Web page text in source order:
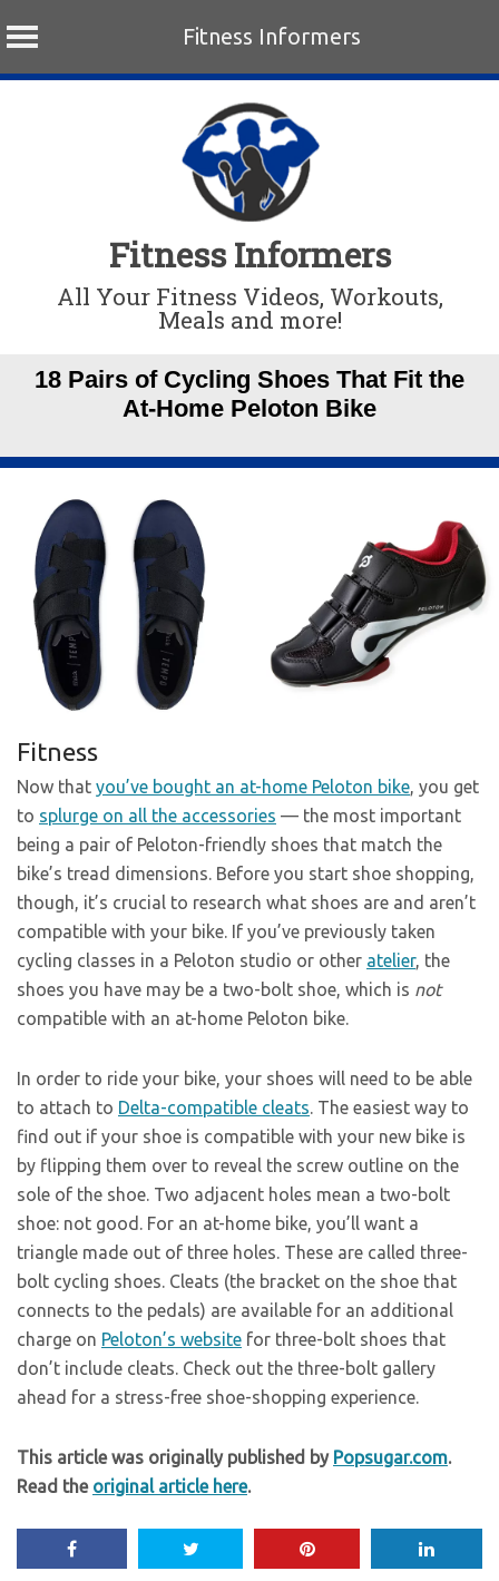
Fitness Informers
Fitness Informers
All Your Fitness Videos, Workouts,
Meals and more!
18 Pairs of Cycling Shoes That Fit the
At-Home Peloton Bike
Fitness
Now that you’ve bought an at-home Peloton bike, you get
to splurge on all the accessories — the most important
being a pair of Peloton-friendly shoes that match the
bike’s tread dimensions. Before you start shoe shopping,
though, it’s crucial to research what shoes are and aren’t
compatible with your bike. If you’ve previously taken
cycling classes in a Peloton studio or other atelier, the
shoes you have may be a two-bolt shoe, which is not
compatible with an at-home Peloton bike.
In order to ride your bike, your shoes will need to be able
to attach to Delta-compatible cleats. The easiest way to
find out if your shoe is compatible with your new bike is
by flipping them over to reveal the screw outline on the
sole of the shoe. Two adjacent holes mean a two-bolt
shoe: not good. For an at-home bike, you’ll want a
triangle made out of three holes. These are called three-
bolt cycling shoes. Cleats (the bracket on the shoe that
connects to the pedals) are available for an additional
charge on Peloton’s website for three-bolt shoes that
don’t include cleats. Check out the three-bolt gallery
ahead for a stress-free shoe-shopping experience.
This article was originally published by Popsugar.com.
Read the original article here.